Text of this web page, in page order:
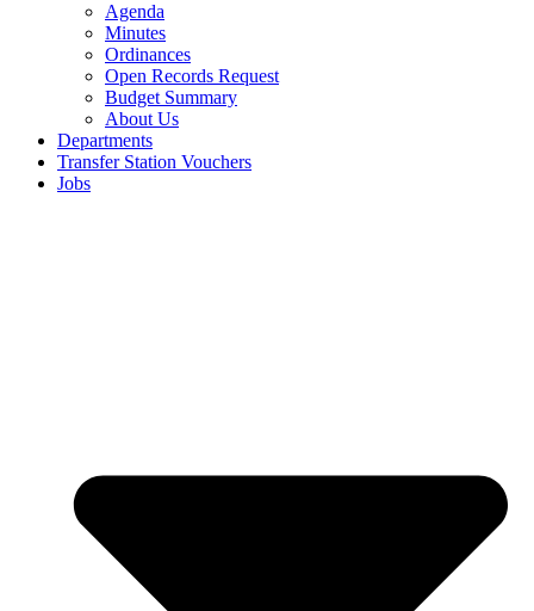
Agenda
Minutes
Ordinances
Open Records Request
Budget Summary
About Us
Departments
Transfer Station Vouchers
Jobs